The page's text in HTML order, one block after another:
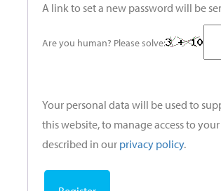
A link to set a new password will be
Are you human? Please solve:
Your personal data will be used to
this website, to manage access to
described in our privacy policy.